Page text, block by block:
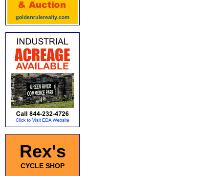
Rex's
CYCLE SHOP